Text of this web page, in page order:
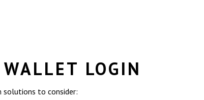
LOGIN
solutions to consider: